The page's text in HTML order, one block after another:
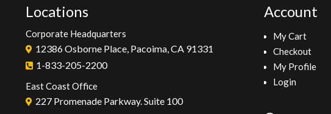
Locations
Corporate Headquarters
12386 Osborne Place, Pacoima, CA 91331
1-833-205-2200
East Coast Office
227 Promenade Parkway. Suite 100
Account
My Cart
Checkout
My Profile
Login